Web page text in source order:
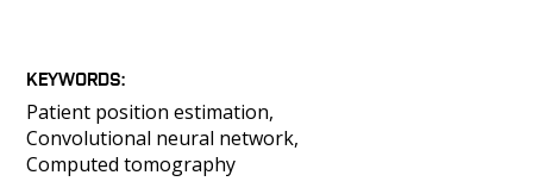
KEYWORDS
Patient position estimation
Convolutional neural network
Computed tomography